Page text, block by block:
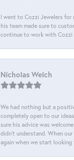
I went to Cozzi Jewelers
his team made sure to
continue to work with Cozzi
Nicholas Welch
We had nothing but a
completely open to our
sure his advice was
didn't understand. When
again when we start looking